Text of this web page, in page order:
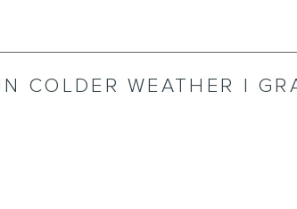
COLDER WEATHER |